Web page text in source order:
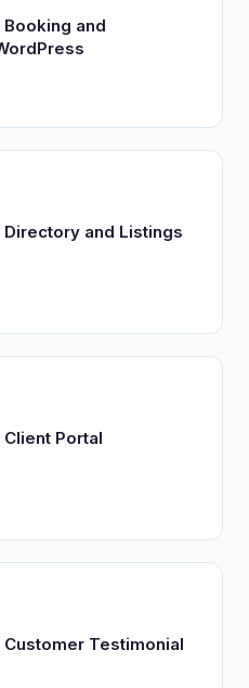
and
and Listings
Portal
Testimonial